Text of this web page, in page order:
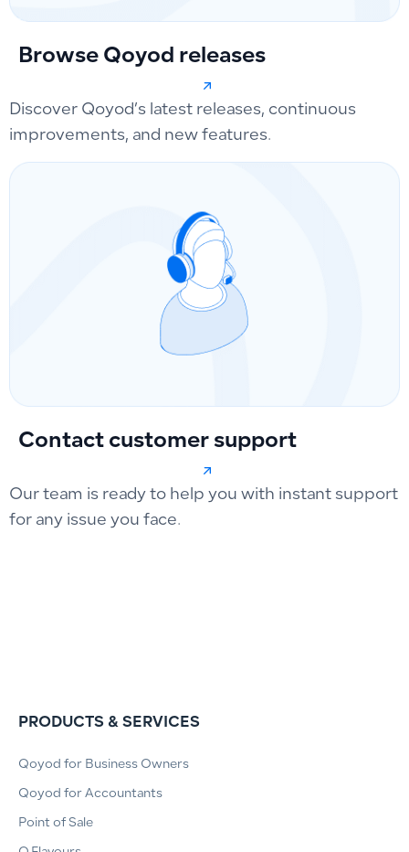
Browse Qoyod releases
Discover Qoyod’s latest releases, continuous
improvements, and new features.
Contact customer support
Our team is ready to help you with instant support
for any issue you face.
PRODUCTS & SERVICES
Qoyod for Business Owners
Qoyod for Accountants
Point of Sale